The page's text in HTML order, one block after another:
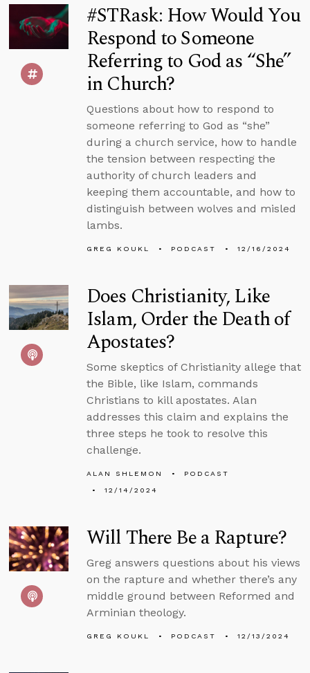
#STRask: How Would You
Respond to Someone
Referring to God as “She”
in Church?
Questions about how to respond to
someone referring to God as “she”
during a church service, how to handle
the tension between respecting the
authority of church leaders and
keeping them accountable, and how to
distinguish between wolves and misled
lambs.
GREG KOUKL PODCAST 12/16/2024
Does Christianity, Like
Islam, Order the Death of
Apostates?
Some skeptics of Christianity allege that
the Bible, like Islam, commands
Christians to kill apostates. Alan
addresses this claim and explains the
three steps he took to resolve this
challenge.
ALAN SHLEMON
PODCAST
12/14/2024
Will There Be a Rapture?
Greg answers questions about his views
on the rapture and whether there’s any
middle ground between Reformed and
Arminian theology.
GREG KOUKL PODCAST 12/13/2024